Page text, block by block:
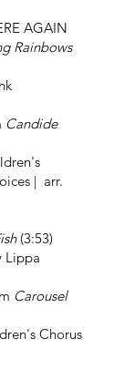
AGAIN
Rainbows
Candide
| arr.
(3:53)
Lippa
Carousel
Chorus